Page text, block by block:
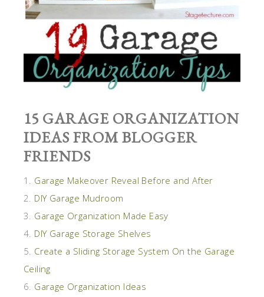
15 GARAGE ORGANIZATION
IDEAS FROM BLOGGER
FRIENDS
1. Garage Makeover Reveal Before and After
2. DIY Garage Mudroom
3. Garage Organization Made Easy
4. DIY Garage Storage Shelves
5. Create a Sliding Storage System On the Garage
Ceiling
6. Garage Organization Ideas